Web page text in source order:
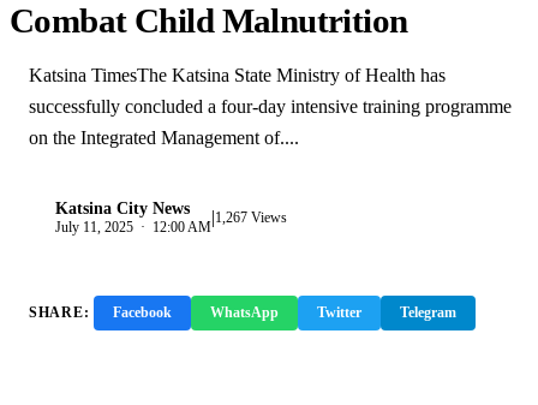
Combat Child Malnutrition
Katsina TimesThe Katsina State Ministry of Health has
successfully concluded a four-day intensive training programme
on the Integrated Management of....
Katsina City News
July 11, 2025 · 12:00 AM|1,267 Views
SHARE: Facebook WhatsApp Twitter Telegram